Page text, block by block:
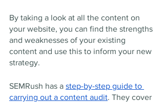
By taking a look at all the content on
your website, you can find the strengths
and weaknesses of your existing
content and use this to inform your new
strategy.
SEMRush has a step-by-step guide to
carrying out a content audit. They cover